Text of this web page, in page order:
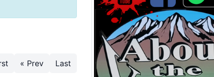
« Prev Last